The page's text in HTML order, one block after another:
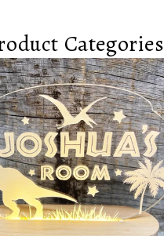
Categories